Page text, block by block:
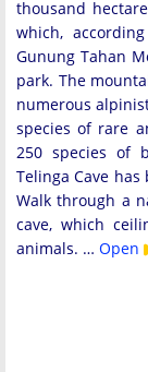
thousand
which,
Gunung Tahan
park. The
numerous
species of rare
250 species of
Telinga Cave
Walk through a
cave, which
animals. … Open